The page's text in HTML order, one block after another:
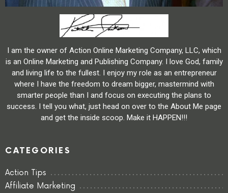
I am the owner of Action Online Marketing Company, LLC, which
is an Online Marketing and Publishing Company. I love God, family
and living life to the fullest. I enjoy my role as an entrepreneur
where I have the freedom to dream bigger, mastermind with
smarter people than I and focus on executing the plans to
success. I tell you what, just head on over to the About Me page
and get the inside scoop. Make it HAPPEN!!!
CATEGORIES
Action Tips
Affiliate Marketing